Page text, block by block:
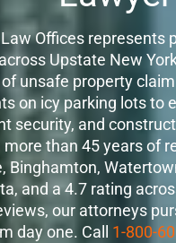
Offices represents
Upstate New
unsafe property
on icy parking lots to
security, and
more than 45 years of
Binghamton,
and a 4.7 rating
our attorneys
day one. Call 1-800-